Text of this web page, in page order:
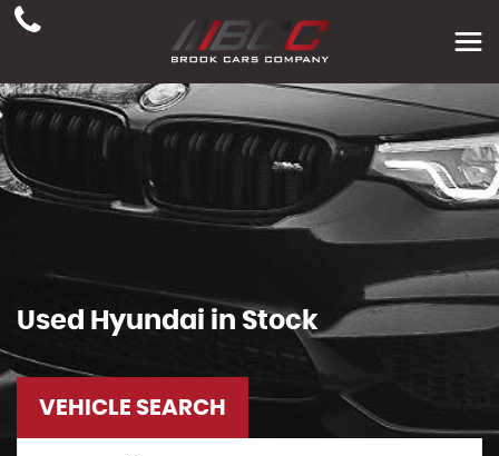
Used Hyundai in Stock
VEHICLE SEARCH